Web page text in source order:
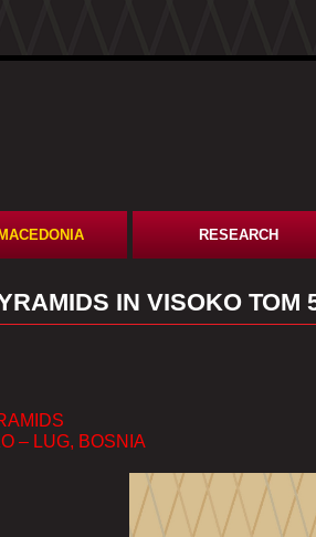
RESEARCH
IN VISOKO ТОМ
– LUG, BOSNIA